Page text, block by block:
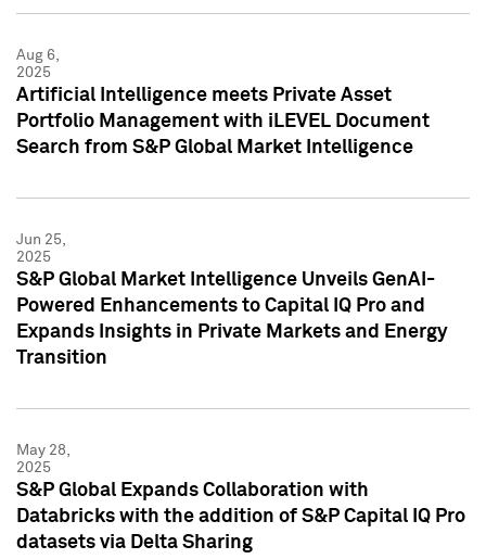
Aug 6,
2025
Artificial Intelligence meets Private Asset
Portfolio Management with iLEVEL Document
Search from S&P Global Market Intelligence
Jun 25,
2025
S&P Global Market Intelligence Unveils GenAI-
Powered Enhancements to Capital IQ Pro and
Expands Insights in Private Markets and Energy
Transition
May 28,
2025
S&P Global Expands Collaboration with
Databricks with the addition of S&P Capital IQ Pro
datasets via Delta Sharing